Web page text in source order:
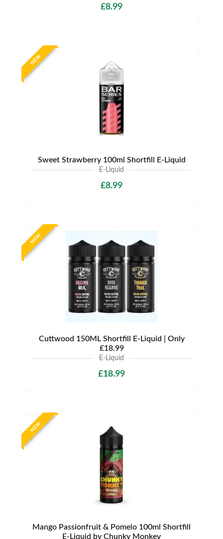
£8.99
NEW
Sweet Strawberry 100ml Shortfill E-Liquid
E-Liquid
£8.99
NEW
Cuttwood 150ML Shortfill E-Liquid | Only
£18.99
E-Liquid
£18.99
NEW
Mango Passionfruit & Pomelo 100ml Shortfill
E-Liquid by Chunky Monkey